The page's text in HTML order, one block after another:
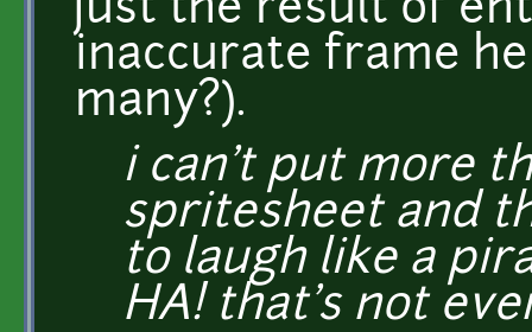
just the result of
inaccurate frame
many?).
i can't put more
spritesheet and
to laugh like a
HA! that's not